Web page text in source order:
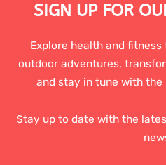
SIGN UP FOR
Explore health and
outdoor adventures,
and stay in tune with
Stay up to date with the